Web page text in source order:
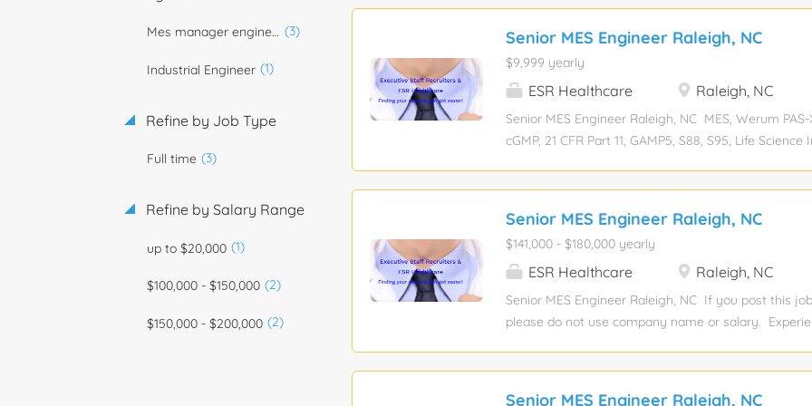
Mes manager engineer (3)
Industrial Engineer (1)
Refine by Job Type
Full time (3)
Refine by Salary Range
up to $20,000 (1)
$100,000 - $150,000 (2)
$150,000 - $200,000 (2)
Senior MES Engineer Raleigh, NC
$9,999 yearly
ESR Healthcare Raleigh, NC
Senior MES Engineer Raleigh, NC MES, Werum PAS-
cGMP, 21 CFR Part 11, GAMP5, S88, S95, Life Science
degree Job function: Engineering Industry: Industrial
Compensation: View salary Total position: 1
sponsorship eligibility: No JOB DESCRIPTION: This
demonstrated technical proficiency in software
of MES solutions with integration capabilities to level
systems. The Senior MES Engineer will interact
requirements, evaluating MES platforms,
position is a leadership role within the business unit
Senior MES Engineer Raleigh, NC
$141,000 - $180,000 yearly
ESR Healthcare Raleigh, NC
Senior MES Engineer Raleigh, NC If you post this
please do not use company name or salary.
salary Total position: 1 Relocation assistance: No Visa
Senior MES Engineer Raleigh, NC